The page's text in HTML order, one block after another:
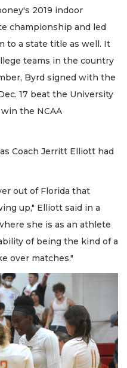
2019 indoor
championship and led
to a state title as well. It
teams in the country
Byrd signed with the
17 beat the University
the NCAA
Coach Jerritt Elliott had
out of Florida that
up," Elliott said in a
she is as an athlete
of being the kind of a
over matches."